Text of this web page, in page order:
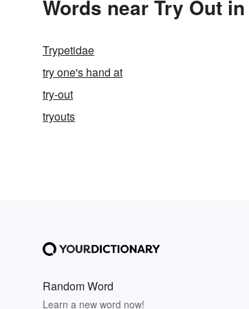
Words near Try Out
Trypetidae
try one's hand at
try-out
tryouts
Random Word
Learn a new word now!